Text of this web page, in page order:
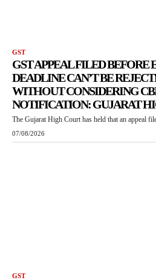
GST
GST APPEAL FILED BEFORE
DEADLINE CAN’T BE
WITHOUT CONSIDERING
NOTIFICATION: GUJARAT
The Gujarat High Court has held that an appeal
07/08/2026
GST